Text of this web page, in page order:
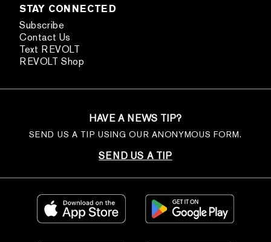
STAY CONNECTED
Subscribe
Contact Us
Text REVOLT
REVOLT Shop
HAVE A NEWS TIP?
SEND US A TIP USING OUR ANONYMOUS FORM.
SEND US A TIP